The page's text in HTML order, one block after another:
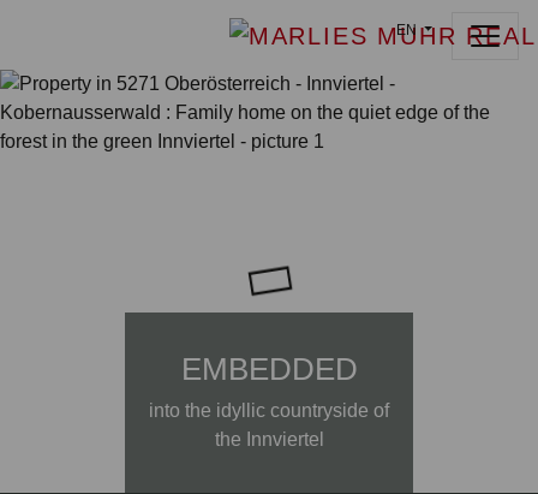
EN
EMBEDDED
into the idyllic countryside of
the Innviertel